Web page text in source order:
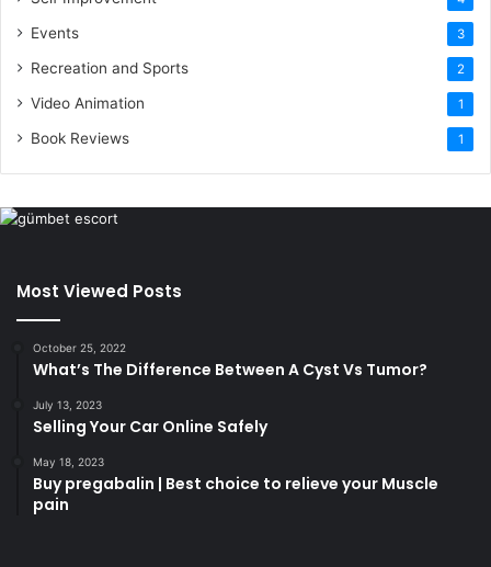
Events 3
Recreation and Sports 2
Video Animation 1
Book Reviews 1
Most Viewed Posts
October 25, 2022
What’s The Difference Between A Cyst Vs Tumor?
July 13, 2023
Selling Your Car Online Safely
May 18, 2023
Buy pregabalin | Best choice to relieve your Muscle
pain